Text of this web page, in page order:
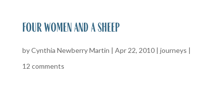
four women and a sheep
byCynthia Newberry Martin | Apr 22, 2010| journeys |
12 comments